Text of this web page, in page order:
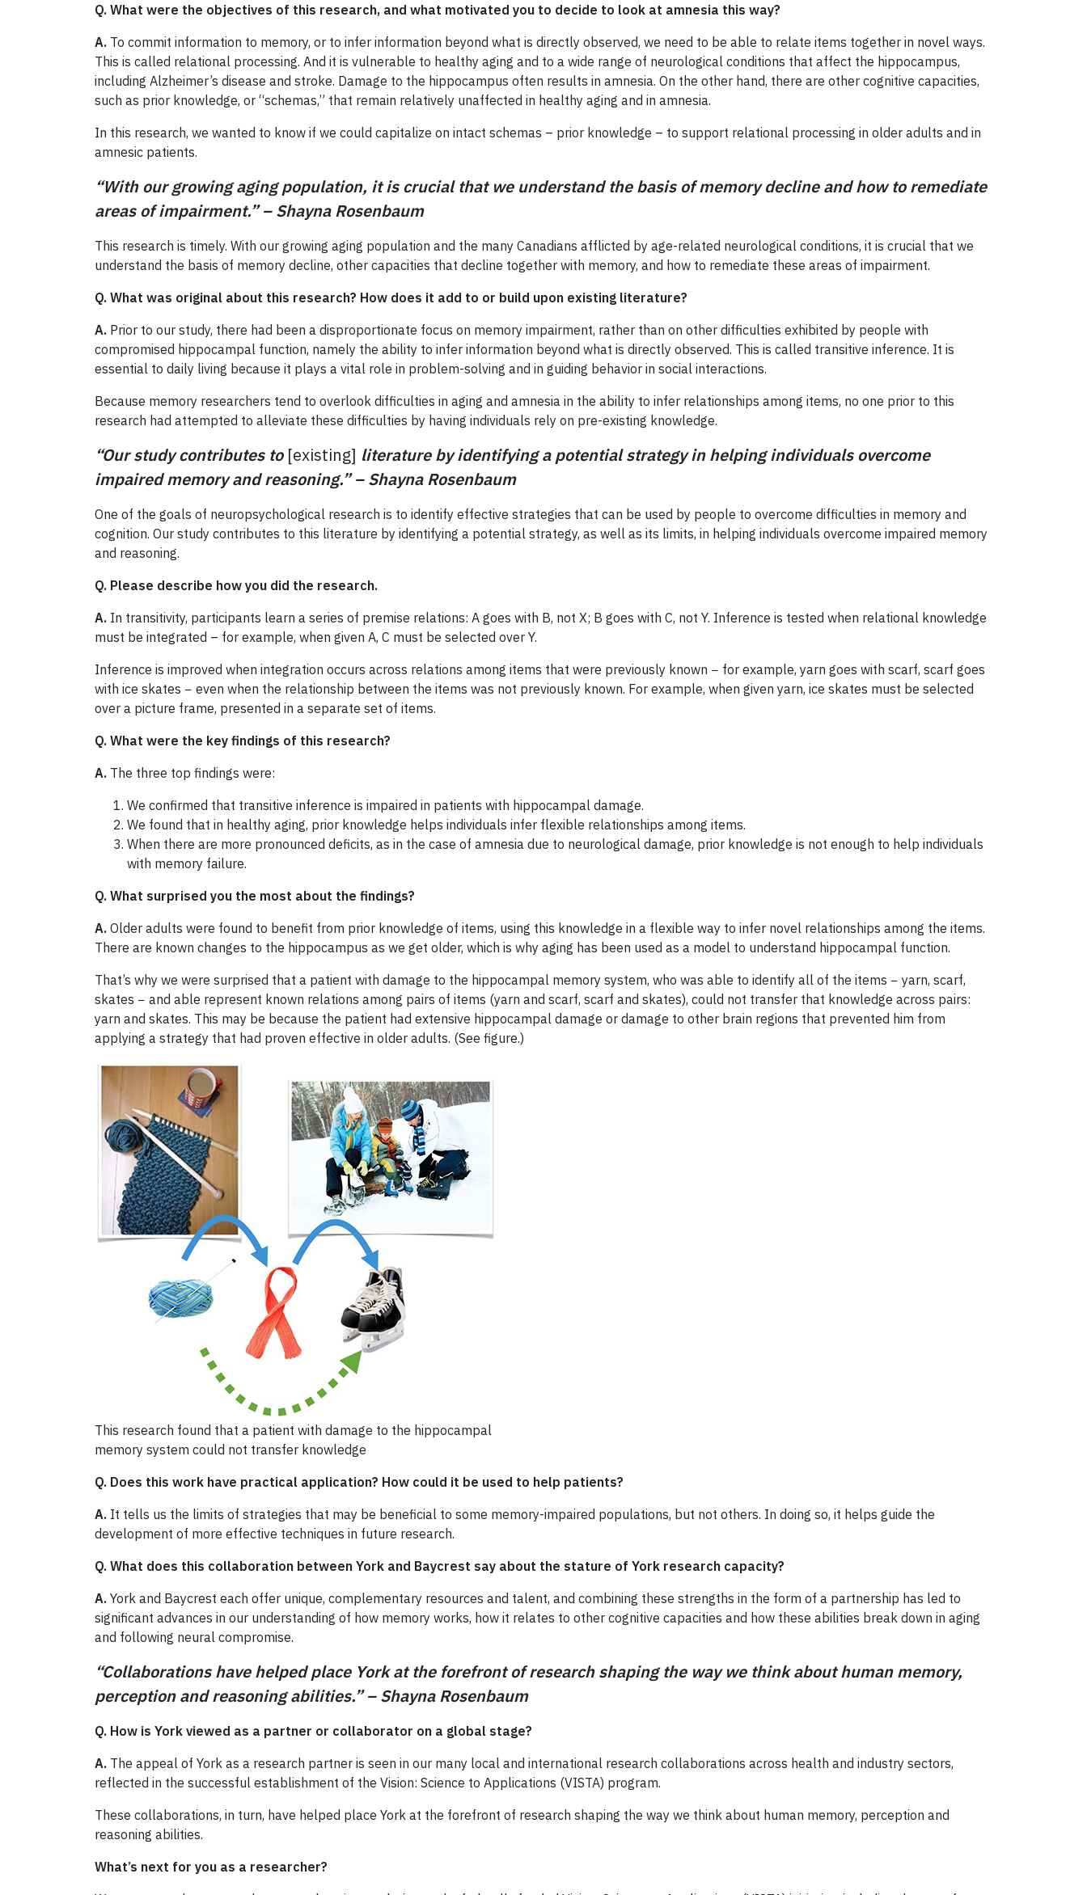
Q. What were the objectives of this research, and what motivated you to decide to look at amnesia this way?
A. To commit information to memory, or to infer information beyond what is directly observed, we need to be able to relate items together in novel ways.
This is called relational processing. And it is vulnerable to healthy aging and to a wide range of neurological conditions that affect the hippocampus,
including Alzheimer’s disease and stroke. Damage to the hippocampus often results in amnesia. On the other hand, there are other cognitive capacities,
such as prior knowledge, or “schemas,” that remain relatively unaffected in healthy aging and in amnesia.
In this research, we wanted to know if we could capitalize on intact schemas – prior knowledge – to support relational processing in older adults and in
amnesic patients.
“With our growing aging population, it is crucial that we understand the basis of memory decline and how to remediate
areas of impairment.” – Shayna Rosenbaum
This research is timely. With our growing aging population and the many Canadians afflicted by age-related neurological conditions, it is crucial that we
understand the basis of memory decline, other capacities that decline together with memory, and how to remediate these areas of impairment.
Q. What was original about this research? How does it add to or build upon existing literature?
A. Prior to our study, there had been a disproportionate focus on memory impairment, rather than on other difficulties exhibited by people with
compromised hippocampal function, namely the ability to infer information beyond what is directly observed. This is called transitive inference. It is
essential to daily living because it plays a vital role in problem-solving and in guiding behavior in social interactions.
Because memory researchers tend to overlook difficulties in aging and amnesia in the ability to infer relationships among items, no one prior to this
research had attempted to alleviate these difficulties by having individuals rely on pre-existing knowledge.
“Our study contributes to [existing] literature by identifying a potential strategy in helping individuals overcome
impaired memory and reasoning.” – Shayna Rosenbaum
One of the goals of neuropsychological research is to identify effective strategies that can be used by people to overcome difficulties in memory and
cognition. Our study contributes to this literature by identifying a potential strategy, as well as its limits, in helping individuals overcome impaired memory
and reasoning.
Q. Please describe how you did the research.
A. In transitivity, participants learn a series of premise relations: A goes with B, not X; B goes with C, not Y. Inference is tested when relational knowledge
must be integrated – for example, when given A, C must be selected over Y.
Inference is improved when integration occurs across relations among items that were previously known − for example, yarn goes with scarf, scarf goes
with ice skates − even when the relationship between the items was not previously known. For example, when given yarn, ice skates must be selected
over a picture frame, presented in a separate set of items.
Q. What were the key findings of this research?
A. The three top findings were:
We confirmed that transitive inference is impaired in patients with hippocampal damage.
We found that in healthy aging, prior knowledge helps individuals infer flexible relationships among items.
When there are more pronounced deficits, as in the case of amnesia due to neurological damage, prior knowledge is not enough to help individuals
with memory failure.
Q. What surprised you the most about the findings?
A. Older adults were found to benefit from prior knowledge of items, using this knowledge in a flexible way to infer novel relationships among the items.
There are known changes to the hippocampus as we get older, which is why aging has been used as a model to understand hippocampal function.
That’s why we were surprised that a patient with damage to the hippocampal memory system, who was able to identify all of the items − yarn, scarf,
skates − and able represent known relations among pairs of items (yarn and scarf, scarf and skates), could not transfer that knowledge across pairs:
yarn and skates. This may be because the patient had extensive hippocampal damage or damage to other brain regions that prevented him from
applying a strategy that had proven effective in older adults. (See figure.)
This research found that a patient with damage to the hippocampal
memory system could not transfer knowledge
Q. Does this work have practical application? How could it be used to help patients?
A. It tells us the limits of strategies that may be beneficial to some memory-impaired populations, but not others. In doing so, it helps guide the
development of more effective techniques in future research.
Q. What does this collaboration between York and Baycrest say about the stature of York research capacity?
A. York and Baycrest each offer unique, complementary resources and talent, and combining these strengths in the form of a partnership has led to
significant advances in our understanding of how memory works, how it relates to other cognitive capacities and how these abilities break down in aging
and following neural compromise.
“Collaborations have helped place York at the forefront of research shaping the way we think about human memory,
perception and reasoning abilities.” – Shayna Rosenbaum
Q. How is York viewed as a partner or collaborator on a global stage?
A. The appeal of York as a research partner is seen in our many local and international research collaborations across health and industry sectors,
reflected in the successful establishment of the Vision: Science to Applications (VISTA) program.
These collaborations, in turn, have helped place York at the forefront of research shaping the way we think about human memory, perception and
reasoning abilities.
What’s next for you as a researcher?